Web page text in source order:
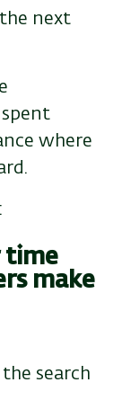
next
spent
where
time
make
search